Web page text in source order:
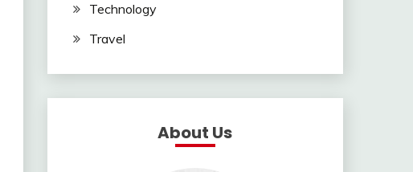
Technology
Travel
About Us